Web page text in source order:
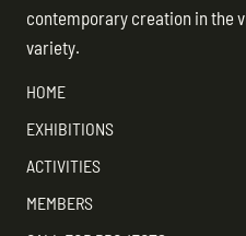
contemporary creation in the
variety.
HOME
EXHIBITIONS
ACTIVITIES
MEMBERS